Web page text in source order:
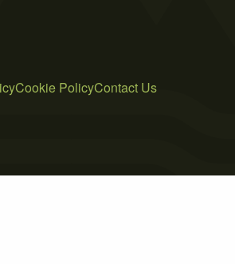
Cookie PolicyContact Us